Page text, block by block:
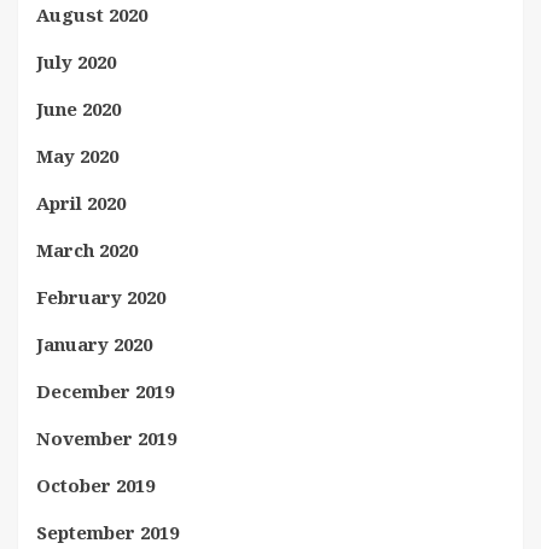
August 2020
July 2020
June 2020
May 2020
April 2020
March 2020
February 2020
January 2020
December 2019
November 2019
October 2019
September 2019